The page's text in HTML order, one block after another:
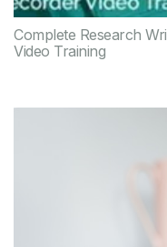
Complete Research
Video Training